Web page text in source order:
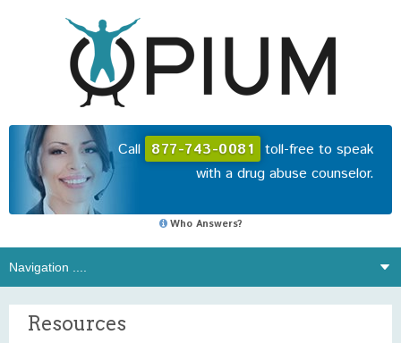
Call 877-743-0081 toll-free to speak
with a drug abuse counselor.
Who Answers?
Resources